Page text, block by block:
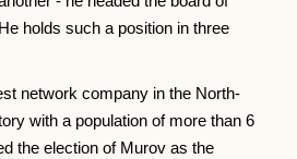
holds such a position in three
network company in the North-
with a population of more than 6
the election of Murov as the